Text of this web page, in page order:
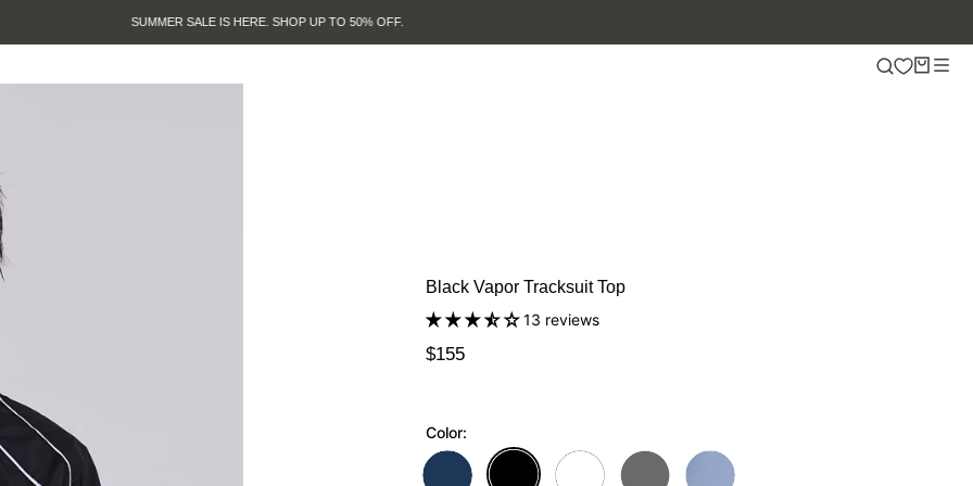
SUMMER SALE IS HERE. SHOP UP TO 50% OFF.
Black Vapor Tracksuit Top
13 reviews
$155
Color: